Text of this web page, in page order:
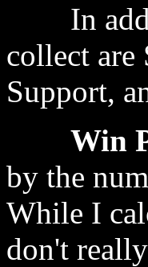
In
collect are
Support,
Win
by the
While I
don't